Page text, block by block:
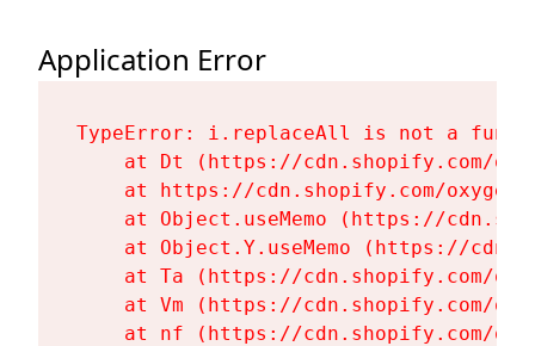
Application Error
TypeError: i.replaceAll is not a
at Dt (https://cdn.shopify.com/
at https://cdn.shopify.com/
at Object.useMemo (https://
at Object.Y.useMemo (https://
at Ta (https://cdn.shopify.com/
at Vm (https://cdn.shopify.com/
at nf (https://cdn.shopify.com/